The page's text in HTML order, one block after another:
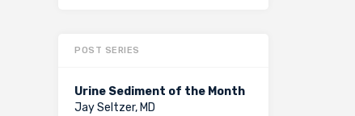
POST SERIES
Urine Sediment of the Month
Jay Seltzer, MD